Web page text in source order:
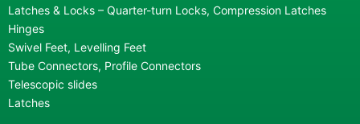
Latches & Locks – Quarter-turn Locks, Compression Latches
Hinges
Swivel Feet, Levelling Feet
Tube Connectors, Profile Connectors
Telescopic slides
Latches